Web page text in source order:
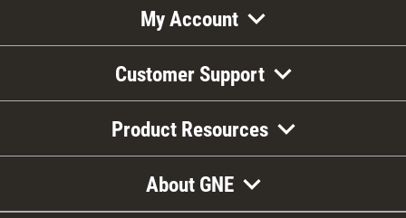
My Account
Customer Support
Product Resources
About GNE